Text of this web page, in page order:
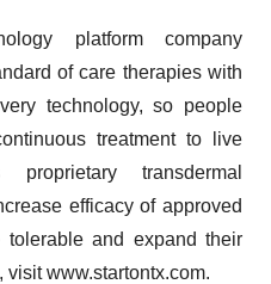
platform company
of care therapies with
technology, so people
treatment to live
proprietary transdermal
efficacy of approved
and expand their
visit www.startontx.com.